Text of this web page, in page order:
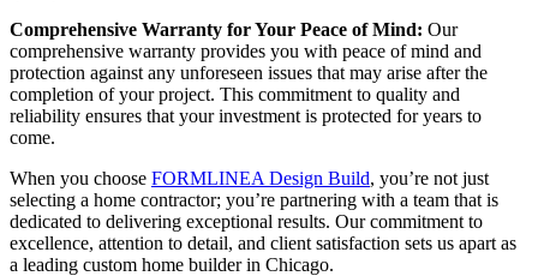
Comprehensive Warranty for Your Peace of Mind: Our
comprehensive warranty provides you with peace of mind and
protection against any unforeseen issues that may arise after the
completion of your project. This commitment to quality and
reliability ensures that your investment is protected for years to
come.
When you choose FORMLINEA Design Build, you’re not just
selecting a home contractor; you’re partnering with a team that is
dedicated to delivering exceptional results. Our commitment to
excellence, attention to detail, and client satisfaction sets us apart as
a leading custom home builder in Chicago.